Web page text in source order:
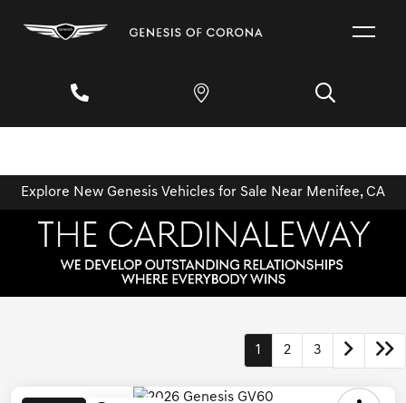
Explore New Genesis Vehicles for Sale Near Menifee, CA
1 2 3